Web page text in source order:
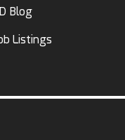
Blog
Listings